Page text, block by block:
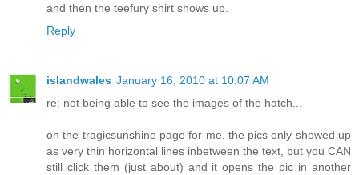
and then the teefury shirt shows up.
Reply
islandwales January 16, 2010 at 10:07 AM
re: not being able to see the images of the hatch...
on the tragicsunshine page for me, the pics only showed up
as very thin horizontal lines inbetween the text, but you CAN
still click them (just about) and it opens the pic in another